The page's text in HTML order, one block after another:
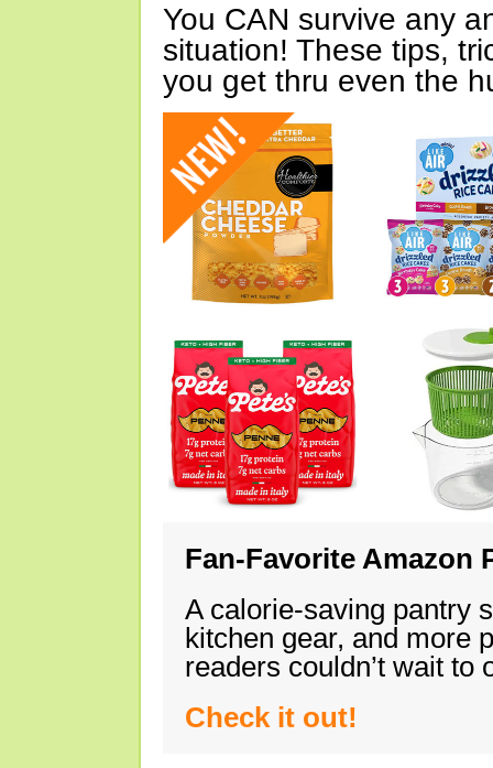
You CAN survive any
situation! These tips,
you get thru even the
Fan-Favorite Amazon
A calorie-saving pantry
kitchen gear, and more
readers couldn’t wait
Check it out!